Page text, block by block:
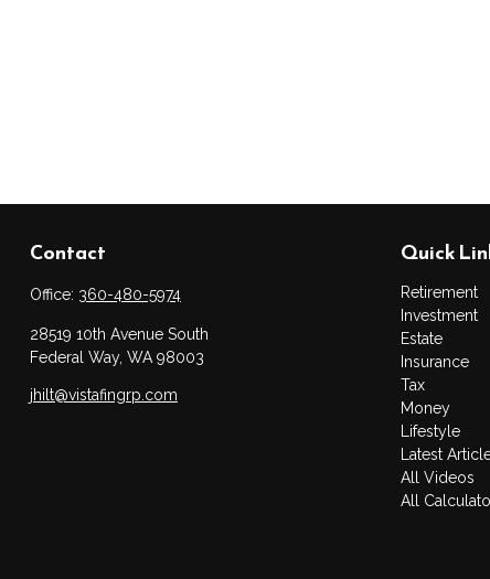
Contact
Office: 360-480-5974
28519 10th Avenue South
Federal Way, WA 98003
jhilt@vistafingrp.com
Quick
Retirement
Investment
Estate
Insurance
Tax
Money
Lifestyle
Latest
All Videos
All